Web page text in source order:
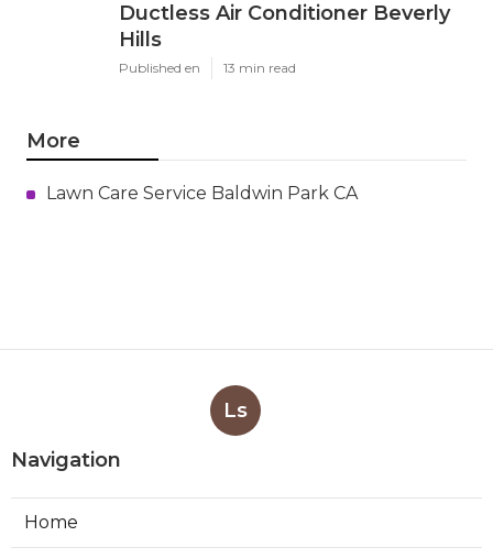
Ductless Air Conditioner Beverly
Hills
Published en 13 min read
More
Lawn Care Service Baldwin Park CA
Ls
Navigation
Home